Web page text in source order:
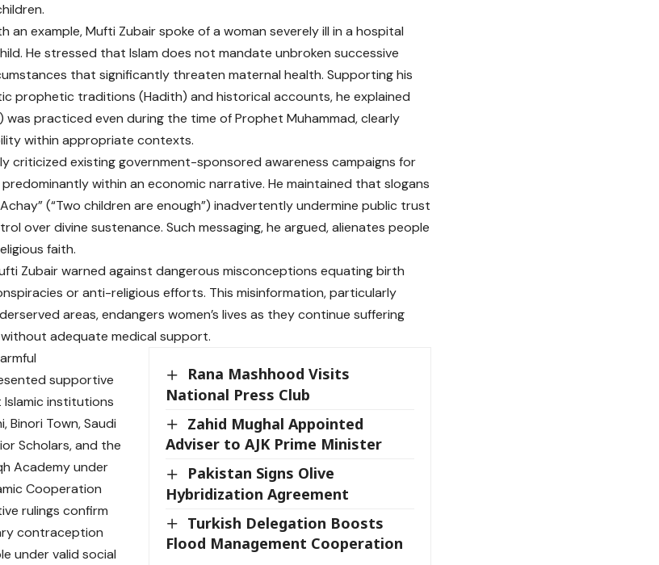
an example, Mufti Zubair spoke of a woman severely ill in a hospital
He stressed that Islam does not mandate unbroken successive
that significantly threaten maternal health. Supporting his
prophetic traditions (Hadith) and historical accounts, he explained
was practiced even during the time of Prophet Muhammad, clearly
within appropriate contexts.
criticized existing government-sponsored awareness campaigns for
within an economic narrative. He maintained that slogans
(“Two children are enough”) inadvertently undermine public trust
over divine sustenance. Such messaging, he argued, alienates people
faith.
Zubair warned against dangerous misconceptions equating birth
or anti-religious efforts. This misinformation, particularly
areas, endangers women’s lives as they continue suffering
adequate medical support.
Rana Mashhood Visits
National Press Club
Zahid Mughal Appointed
Adviser to AJK Prime Minister
Pakistan Signs Olive
Hybridization Agreement
Turkish Delegation Boosts
Flood Management Cooperation
supportive
institutions
Binori Town, Saudi
Scholars, and the
Academy under
Cooperation
rulings confirm
contraception
under valid social